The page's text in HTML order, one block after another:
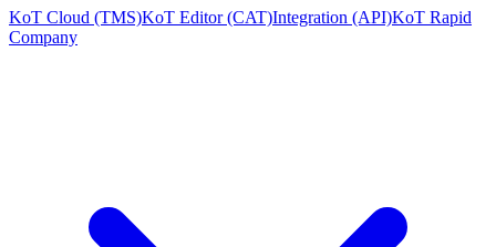
KoT Cloud (TMS)KoT Editor (CAT)Integration (API)KoT Rapid
Company